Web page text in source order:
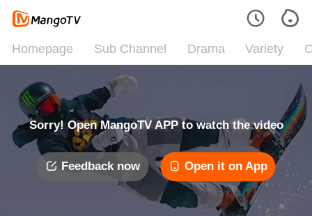
Homepage Sub Channel Drama Variety
Sorry! Open MangoTV APP to watch the video
Feedback now Open it on App